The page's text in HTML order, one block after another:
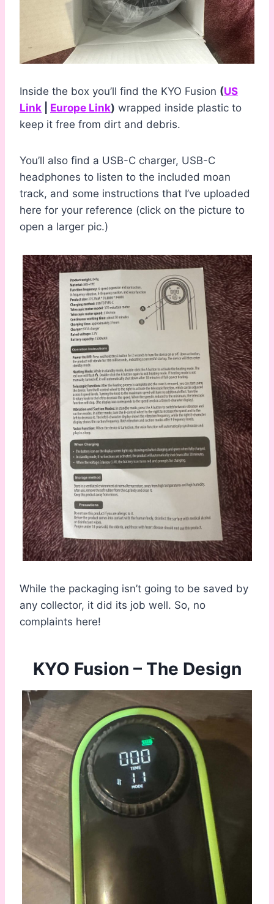
Inside the box you’ll find the KYO Fusion (US
Link
Europe Link) wrapped inside plastic to
keep it free from dirt and debris.
You’ll also find a USB-C charger, USB-C
headphones to listen to the included moan
track, and some instructions that I’ve uploaded
here for your reference (click on the picture to
open a larger pic.)
While the packaging isn’t going to be saved by
any collector, it did its job well. So, no
complaints here!
KYO Fusion – The Design